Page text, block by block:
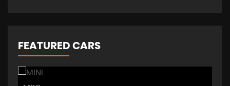
FEATURED CARS